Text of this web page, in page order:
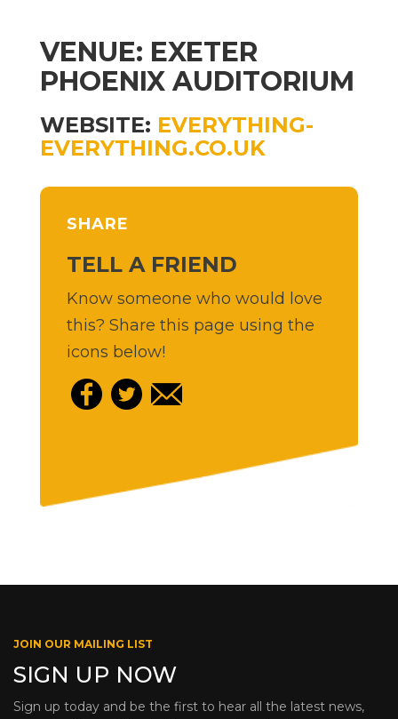
VENUE: EXETER
PHOENIX AUDITORIUM
WEBSITE: EVERYTHING-
EVERYTHING.CO.UK
SHARE
TELL A FRIEND
Know someone who would love
this? Share this page using the
icons below!
JOIN OUR MAILING LIST
SIGN UP NOW
Sign up today and be the first to hear all the latest news,